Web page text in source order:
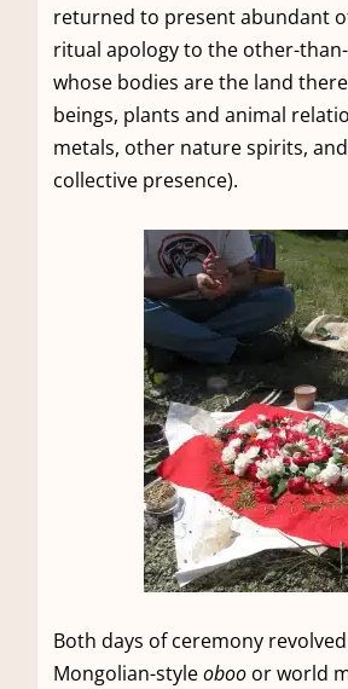
returned to present abundant
ritual apology to the other-
whose bodies are the land
beings, plants and animal
metals, other nature spirits,
collective presence).
Both days of ceremony
Mongolian-styleobooor world